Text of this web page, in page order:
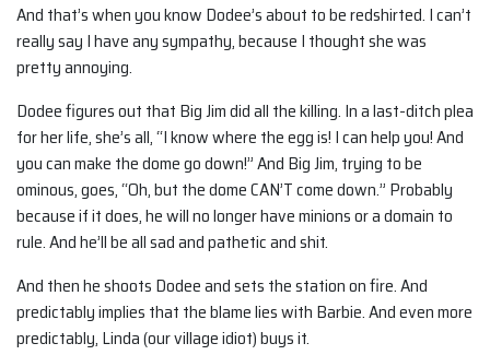
And that’s when you know Dodee’s about to be redshirted. I can’t
really say I have any sympathy, because I thought she was
pretty annoying.
Dodee figures out that Big Jim did all the killing. In a last-ditch plea
for her life, she’s all, “I know where the egg is! I can help you! And
you can make the dome go down!” And Big Jim, trying to be
ominous, goes, “Oh, but the dome CAN’T come down.” Probably
because if it does, he will no longer have minions or a domain to
rule. And he’ll be all sad and pathetic and shit.
And then he shoots Dodee and sets the station on fire. And
predictably implies that the blame lies with Barbie. And even more
predictably, Linda (our village idiot) buys it.